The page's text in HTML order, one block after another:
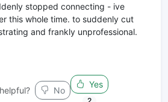
stopped connecting - ive
this whole time. to suddenly cut
and frankly unprofessional.
No
Yes